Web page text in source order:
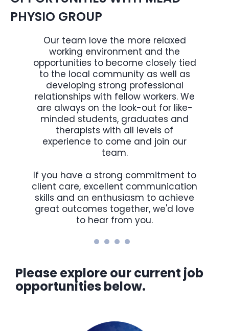
PHYSIO GROUP
Our team love the more relaxed
working environment and the
opportunities to become closely tied
to the local community as well as
developing strong professional
relationships with fellow workers. We
are always on the look-out for like-
minded students, graduates and
therapists with all levels of
experience to come and join our
team.
If you have a strong commitment to
client care, excellent communication
skills and an enthusiasm to achieve
great outcomes together, we'd love
to hear from you.
Please explore our current job
opportunities below.